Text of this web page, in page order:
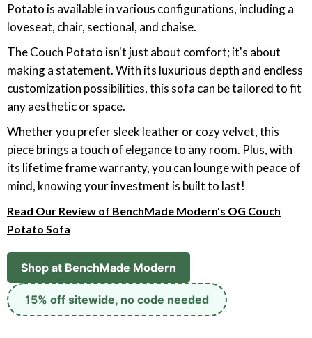
Potato is available in various configurations, including a
loveseat, chair, sectional, and chaise.
The Couch Potato isn't just about comfort; it's about
making a statement. With its luxurious depth and endless
customization possibilities, this sofa can be tailored to fit
any aesthetic or space.
Whether you prefer sleek leather or cozy velvet, this
piece brings a touch of elegance to any room. Plus, with
its lifetime frame warranty, you can lounge with peace of
mind, knowing your investment is built to last!
Read Our Review of BenchMade Modern's OG Couch
Potato Sofa
Shop at BenchMade Modern
15% off sitewide, no code needed